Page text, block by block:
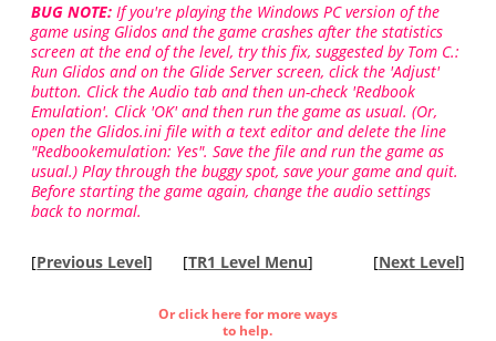
BUG NOTE: If you're playing the Windows PC version of the
game using Glidos and the game crashes after the statistics
screen at the end of the level, try this fix, suggested by Tom C.:
Run Glidos and on the Glide Server screen, click the 'Adjust'
button. Click the Audio tab and then un-check 'Redbook
Emulation'. Click 'OK' and then run the game as usual. (Or,
open the Glidos.ini file with a text editor and delete the line
"Redbookemulation: Yes". Save the file and run the game as
usual.) Play through the buggy spot, save your game and quit.
Before starting the game again, change the audio settings
back to normal.
[Previous Level] [TR1 Level Menu] [Next Level]
Or click here for more ways
to help.